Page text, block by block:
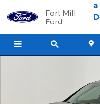
Fort Mill
Ford
a